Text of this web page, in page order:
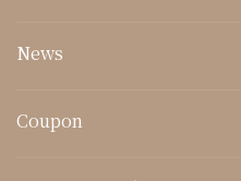
News
Coupon